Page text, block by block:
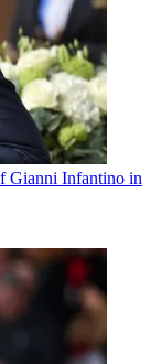
Gianni Infantino in